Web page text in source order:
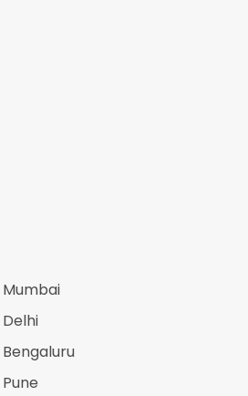
Mumbai
Delhi
Bengaluru
Pune